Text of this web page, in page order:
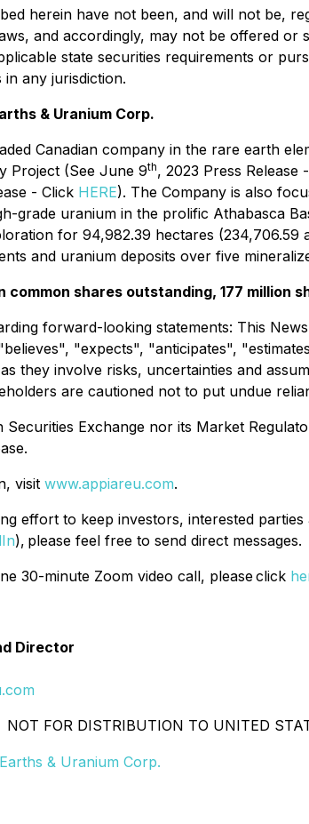
herein have not been, and will not be,
and accordingly, may not be offered
state securities requirements or
any jurisdiction.
& Uranium Corp.
Canadian company in the rare earth
Project (See June 9th, 2023 Press Release
- Click HERE). The Company is also
grade uranium in the prolific Athabasca
for 94,982.39 hectares (234,706.59
and uranium deposits over five
common shares outstanding, 177 million
forward-looking statements: This
"expects", "anticipates",
they involve risks, uncertainties and
are cautioned not to put undue
Securities Exchange nor its Market
visit www.appiareu.com.
effort to keep investors, interested
), please feel free to send direct messages.
30-minute Zoom video call, please click
Director
NOT FOR DISTRIBUTION TO UNITED
& Uranium Corp.